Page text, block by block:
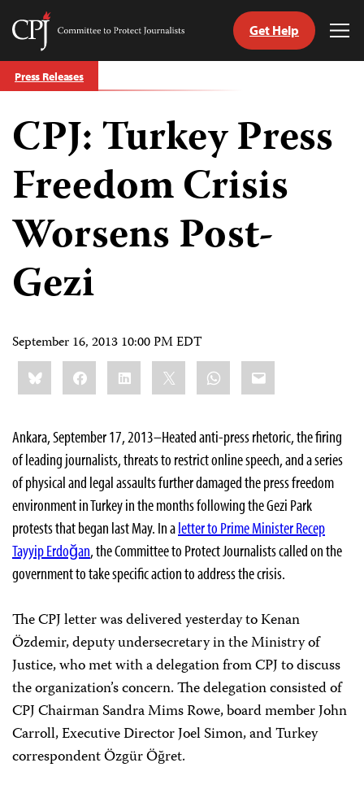
Skip
to
Committee
Journalists
Get Help
Press Releases
CPJ: Turkey Press
Freedom Crisis
Worsens Post-
Gezi
September 16, 2013 10:00 PM EDT
Share
this:BlueskyFacebookLinkedIn WhatsApp
Email
Ankara, September 17, 2013–Heated anti-press rhetoric, the firing
of leading journalists, threats to restrict online speech, and a series
of physical and legal assaults further damaged the press freedom
environment in Turkey in the months following the Gezi Park
protests that began last May. In aletter to Prime Minister Recep
Tayyip Erdoğan, the Committee to Protect Journalists called on the
government to take specific action to address the crisis.
The CPJ letter was delivered yesterday to Kenan
Özdemir, deputy undersecretary in the Ministry of
Justice, who met with a delegation from CPJ to discuss
the organization’s concern. The delegation consisted of
CPJ Chairman Sandra Mims Rowe, board member John
Carroll, Executive Director Joel Simon, and Turkey
correspondent Özgür Öğret.